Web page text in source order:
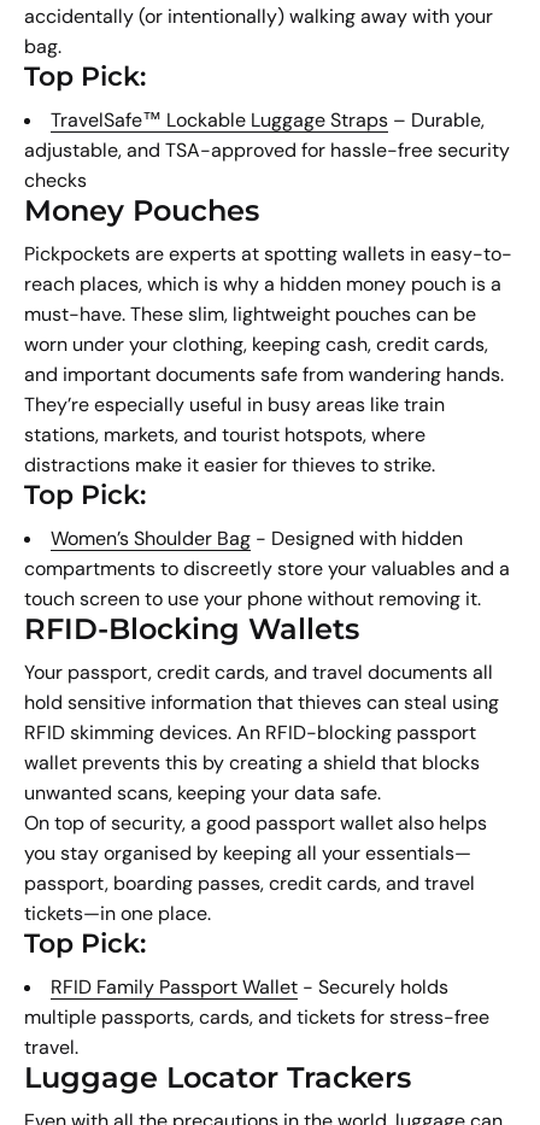
accidentally (or intentionally) walking away with your
bag.
Top Pick:
TravelSafe™ Lockable Luggage Straps – Durable,
adjustable, and TSA-approved for hassle-free security
checks
Money Pouches
Pickpockets are experts at spotting wallets in easy-to-
reach places, which is why a hidden money pouch is a
must-have. These slim, lightweight pouches can be
worn under your clothing, keeping cash, credit cards,
and important documents safe from wandering hands.
They’re especially useful in busy areas like train
stations, markets, and tourist hotspots, where
distractions make it easier for thieves to strike.
Top Pick:
Women’s Shoulder Bag - Designed with hidden
compartments to discreetly store your valuables and a
touch screen to use your phone without removing it.
RFID-Blocking Wallets
Your passport, credit cards, and travel documents all
hold sensitive information that thieves can steal using
RFID skimming devices. An RFID-blocking passport
wallet prevents this by creating a shield that blocks
unwanted scans, keeping your data safe.
On top of security, a good passport wallet also helps
you stay organised by keeping all your essentials—
passport, boarding passes, credit cards, and travel
tickets—in one place.
Top Pick:
RFID Family Passport Wallet - Securely holds
multiple passports, cards, and tickets for stress-free
travel.
Luggage Locator Trackers